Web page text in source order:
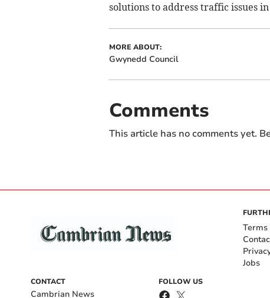
solutions to address traffic issues
MORE ABOUT:
Gwynedd Council
Comments
This article has no comments yet.
CONTACT
Cambrian News
FOLLOW US
Jobs